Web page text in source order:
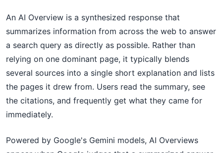
An AI Overview is a synthesized response that
summarizes information from across the web to answer
a search query as directly as possible. Rather than
relying on one dominant page, it typically blends
several sources into a single short explanation and lists
the pages it drew from. Users read the summary, see
the citations, and frequently get what they came for
immediately.
Powered by Google's Gemini models, AI Overviews